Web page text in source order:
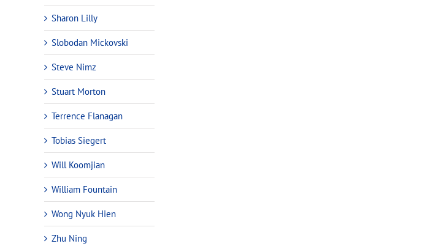
Sharon Lilly
Slobodan Mickovski
Steve Nimz
Stuart Morton
Terrence Flanagan
Tobias Siegert
Will Koomjian
William Fountain
Wong Nyuk Hien
Zhu Ning